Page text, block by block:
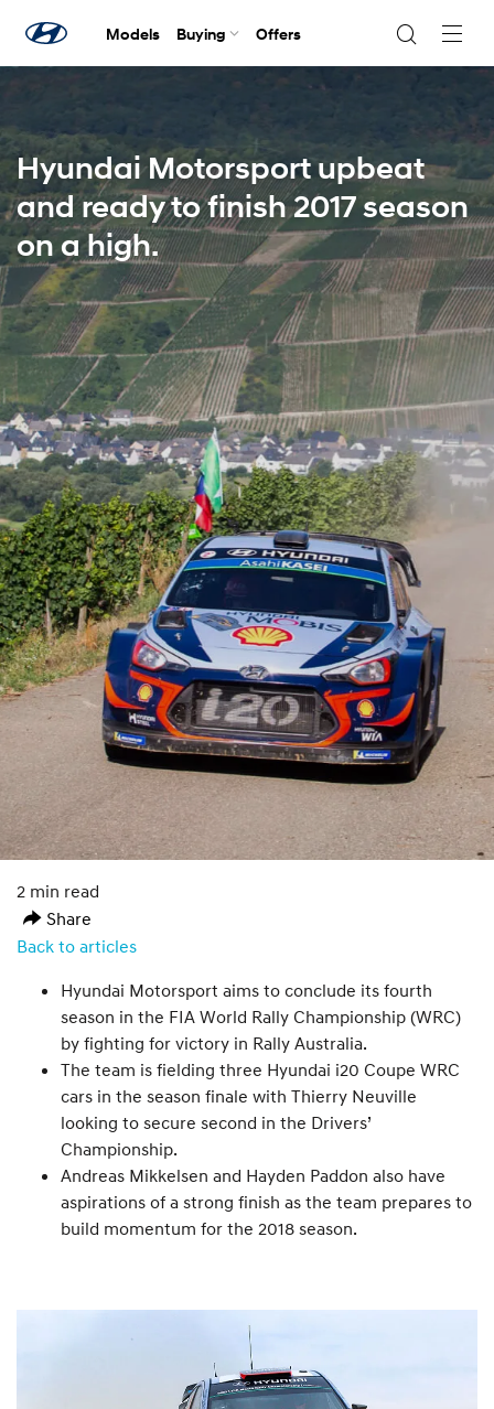
Models Buying Offers
Hyundai Motorsport upbeat
and ready to finish 2017 season
on a high.
2 min read
Share
Back to articles
Hyundai Motorsport aims to conclude its fourth
season in the FIA World Rally Championship (WRC)
by fighting for victory in Rally Australia.
The team is fielding three Hyundai i20 Coupe WRC
cars in the season finale with Thierry Neuville
looking to secure second in the Drivers’
Championship.
Andreas Mikkelsen and Hayden Paddon also have
aspirations of a strong finish as the team prepares to
build momentum for the 2018 season.